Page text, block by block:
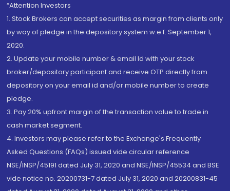
“Attention Investors
1. Stock Brokers can accept securities as margin from clients only
by way of pledge in the depository system w.e.f. September 1,
2020.
2. Update your mobile number & email Id with your stock
broker/depository participant and receive OTP directly from
depository on your email id and/or mobile number to create
pledge.
3. Pay 20% upfront margin of the transaction value to trade in
cash market segment.
4. Investors may please refer to the Exchange's Frequently
Asked Questions (FAQs) issued vide circular reference
NSE/INSP/45191 dated July 31, 2020 and NSE/INSP/45534 and BSE
vide notice no. 20200731-7 dated July 31, 2020 and 20200831-45